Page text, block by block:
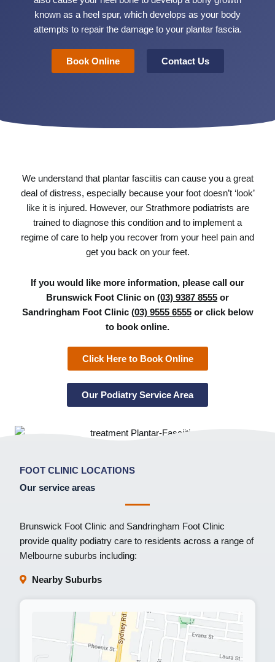
known as a heel spur, which develops as your body
attempts to repair the damage to your plantar fascia.
Book Online Contact Us
We understand that plantar fasciitis can cause you a great
deal of distress, especially because your foot doesn’t ‘look’
like it is injured. However, our Strathmore podiatrists are
trained to diagnose this condition and to implement a
regime of care to help you recover from your heel pain and
get you back on your feet.
If you would like more information, please call our
Brunswick Foot Clinic on (03) 9387 8555 or
Sandringham Foot Clinic (03) 9555 6555or click below
to book online.
Click Here to Book Online
Our Podiatry Service Area
FOOT CLINIC LOCATIONS
Our service areas
Brunswick Foot Clinic and Sandringham Foot Clinic
provide quality podiatry care to residents across a range of
Melbourne suburbs including:
Nearby Suburbs